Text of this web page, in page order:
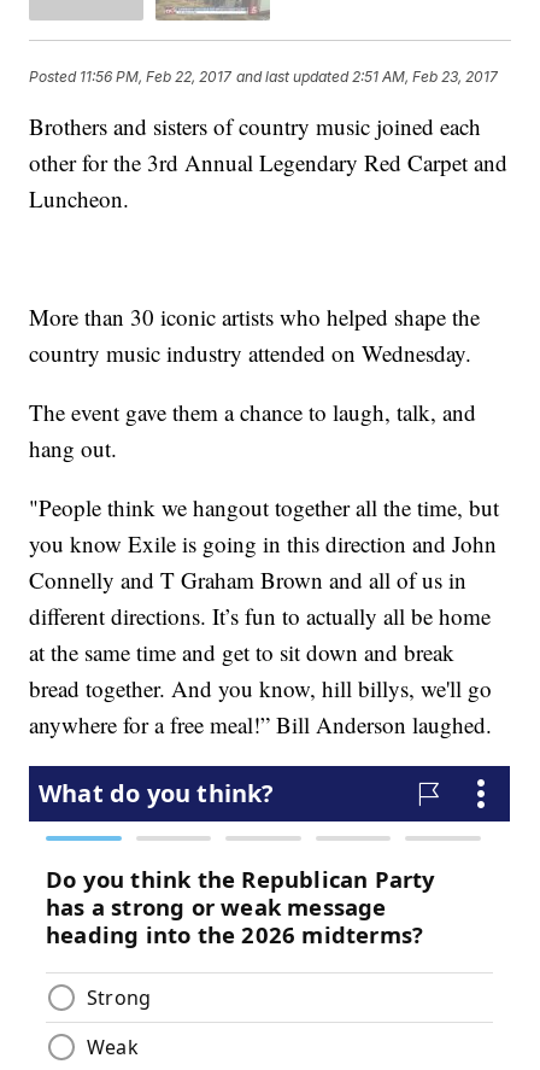
Posted 11:56 PM, Feb 22, 2017 and last updated 2:51 AM, Feb 23, 2017
Brothers and sisters of country music joined each
other for the 3rd Annual Legendary Red Carpet and
Luncheon.
More than 30 iconic artists who helped shape the
country music industry attended on Wednesday.
The event gave them a chance to laugh, talk, and
hang out.
"People think we hangout together all the time, but
you know Exile is going in this direction and John
Connelly and T Graham Brown and all of us in
different directions. It’s fun to actually all be home
at the same time and get to sit down and break
bread together. And you know, hill billys, we'll go
anywhere for a free meal!” Bill Anderson laughed.